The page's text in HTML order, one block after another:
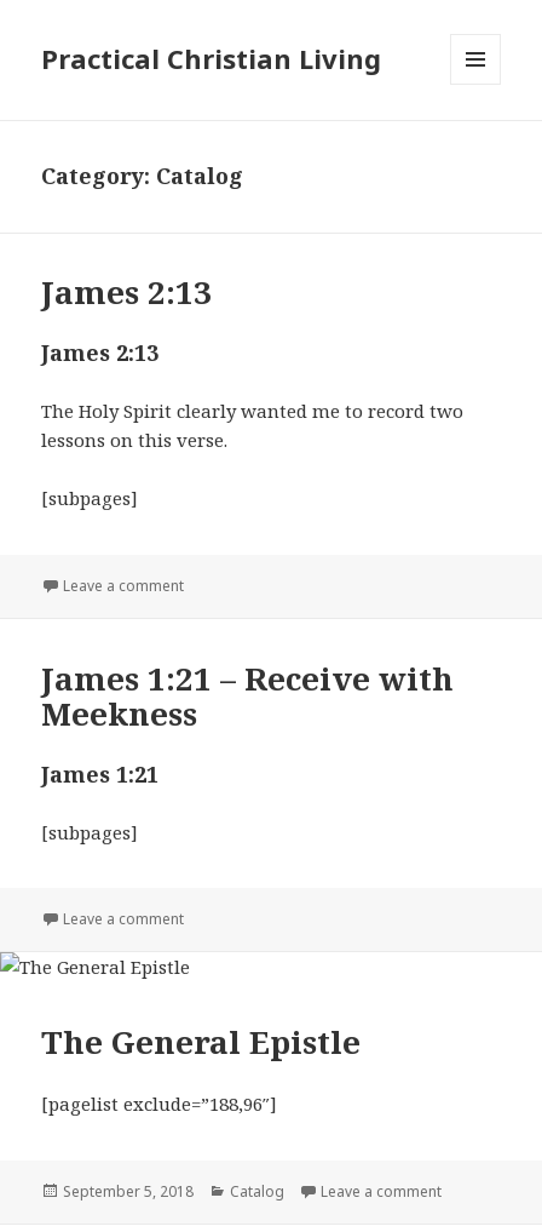
Practical Christian Living
Category: Catalog
James 2:13
James 2:13
The Holy Spirit clearly wanted me to record two
lessons on this verse.
[subpages]
Leave a commenton James 2:13
James 1:21 – Receive with
Meekness
James 1:21
[subpages]
Leave a commenton James 1:21 – Receive with Meekness
The General Epistle
[pagelist exclude=”188,96″]
Posted
September 5, 2018 Categories
Catalog Leave a commenton The